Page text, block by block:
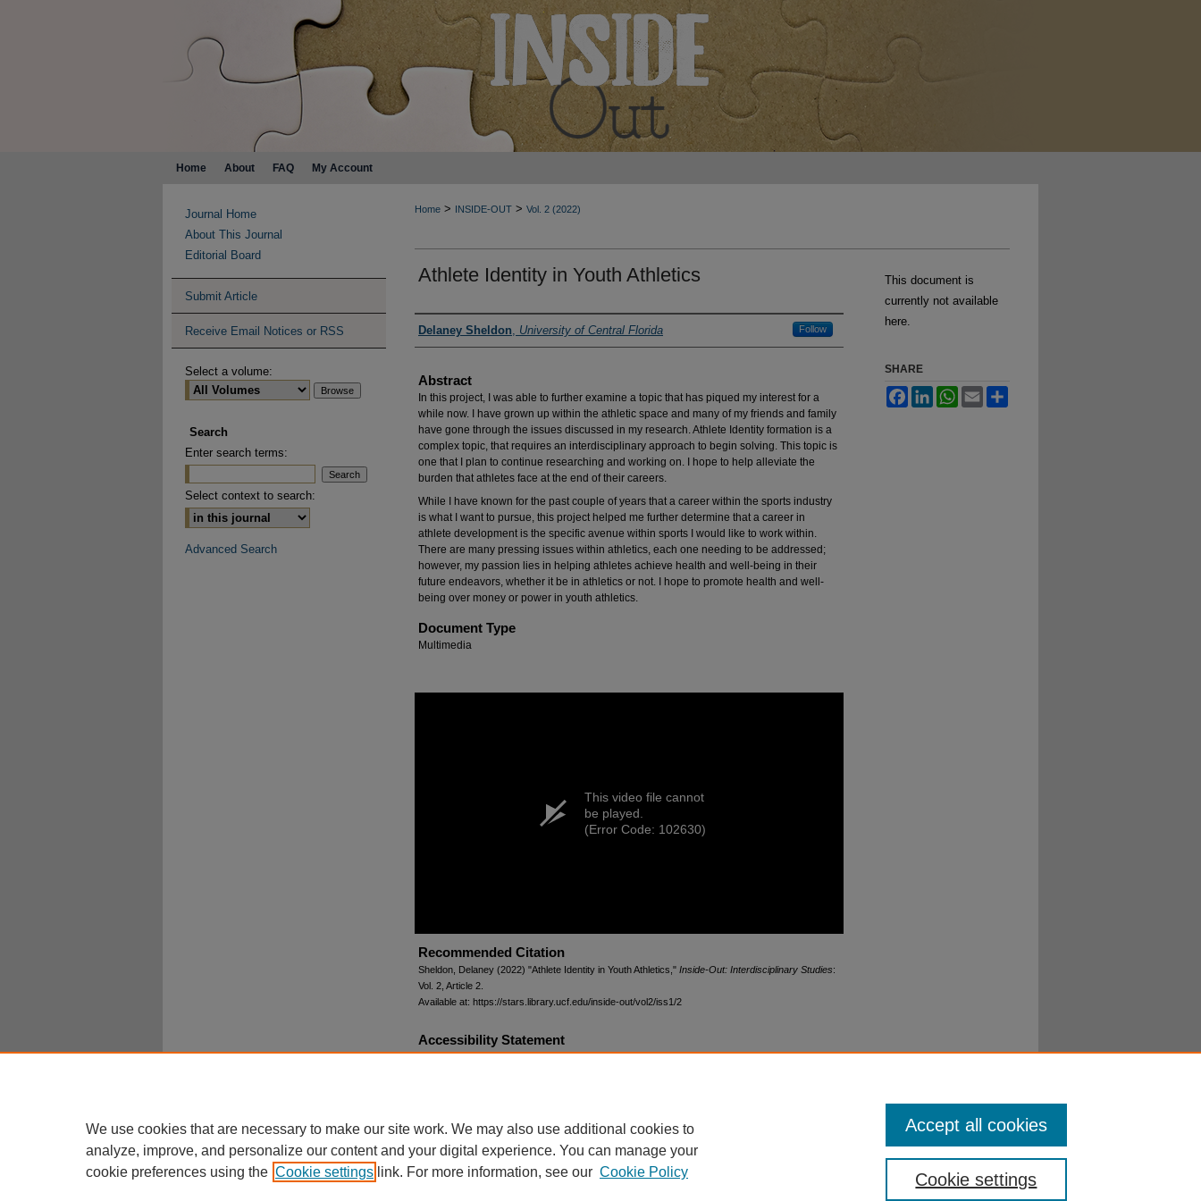
Home About FAQ My Account
Home > INSIDE-OUT > Vol. 2 (2022)
Athlete Identity in Youth Athletics
Authors
Delaney Sheldon, University of Central Florida Follow
Abstract
In this project, I was able to further examine a topic that has piqued my interest for a
while now. I have grown up within the athletic space and many of my friends and family
have gone through the issues discussed in my research. Athlete Identity formation is a
complex topic, that requires an interdisciplinary approach to begin solving. This topic is
one that I plan to continue researching and working on. I hope to help alleviate the
burden that athletes face at the end of their careers.
While I have known for the past couple of years that a career within the sports industry
is what I want to pursue, this project helped me further determine that a career in
athlete development is the specific avenue within sports I would like to work within.
There are many pressing issues within athletics, each one needing to be addressed;
however, my passion lies in helping athletes achieve health and well-being in their
future endeavors, whether it be in athletics or not. I hope to promote health and well-
being over money or power in youth athletics.
Document Type
Multimedia
This video file cannot
be played.
(Error Code: 102630)
Recommended Citation
Sheldon, Delaney (2022) "Athlete Identity in Youth Athletics," Inside-Out: Interdisciplinary Studies:
Vol. 2, Article 2.
Available at: https://stars.library.ucf.edu/inside-out/vol2/iss1/2
This document is
currently not available
here.
SHARE
FacebookLinkedInWhatsApp
Email
Accessibility Statement
Journal Home
About This Journal
Editorial Board
Submit Article
Receive Email Notices or RSS
Select a volume:
Search
Enter search terms:
Select context to search:
Advanced Search
We use cookies that are necessary to make our site work. We may also use additional cookies to
analyze, improve, and personalize our content and your digital experience. You can manage your
cookie preferences using the Cookie settings link. For more information, see our Cookie Policy Cookie settings
Accept all cookies